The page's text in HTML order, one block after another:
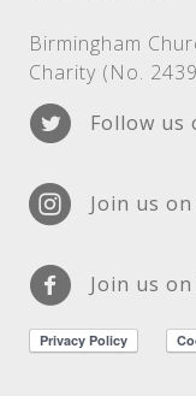
Birmingham
Charity (No.
Follow us
Join us
Join us